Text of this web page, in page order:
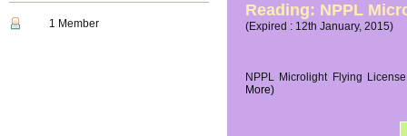
1 Member
Reading: NPPL
(Expired : 12th January, 2015)
NPPL Microlight Flying
More)